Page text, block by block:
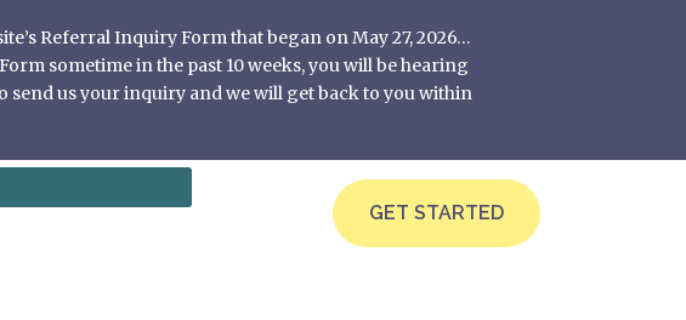
Referral Inquiry Form that began on May 27, 2026…
sometime in the past 10 weeks, you will be hearing
us your inquiry and we will get back to you within
GET STARTED